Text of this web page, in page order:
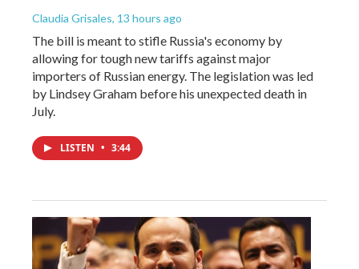
Claudia Grisales, 13 hours ago
The bill is meant to stifle Russia's economy by
allowing for tough new tariffs against major
importers of Russian energy. The legislation was led
by Lindsey Graham before his unexpected death in
July.
LISTEN • 3:44